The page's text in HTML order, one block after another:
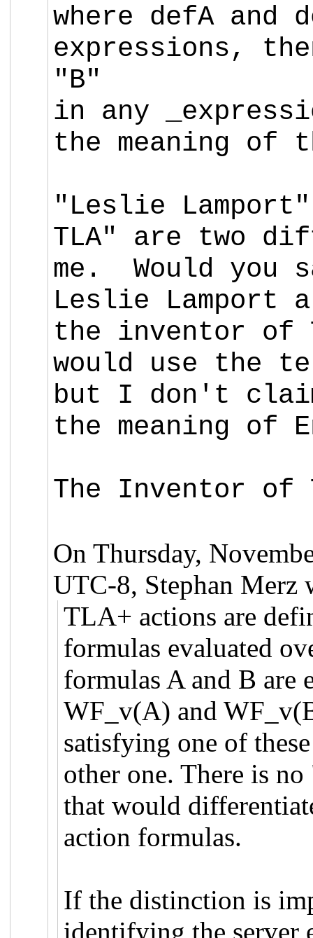
where defA and
expressions,
"B"
in any
the meaning of
"Leslie
TLA" are two
me. Would you
Leslie Lamport
the inventor of
would use the
but I don't
the meaning of
The Inventor of
On Thursday,
UTC-8, Stephan Merz
TLA+ actions are
formulas evaluated
formulas A and B are
WF_v(A) and
satisfying one of
other one. There is
that would
action formulas.
If the distinction is
identifying the server